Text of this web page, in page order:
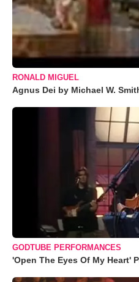
RONALD MIGUEL
Agnus Dei by Michael W.
GODTUBE PERFORMANCES
'Open The Eyes Of My Heart'